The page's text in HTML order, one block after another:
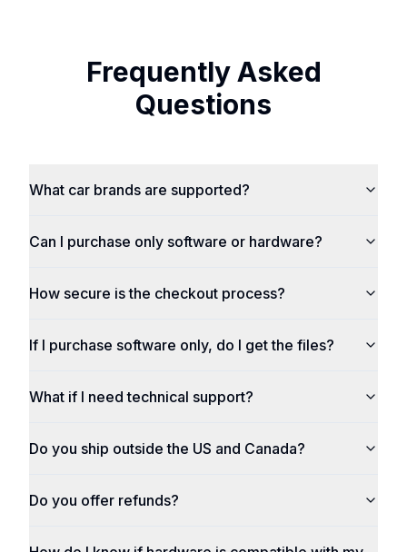
Frequently Asked
Questions
What car brands are supported?
Can I purchase only software or hardware?
How secure is the checkout process?
If I purchase software only, do I get the files?
What if I need technical support?
Do you ship outside the US and Canada?
Do you offer refunds?